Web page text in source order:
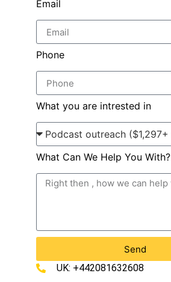
Email
Phone
What you are intrested in
What Can We Help You With?
Send
UK: +442081632608